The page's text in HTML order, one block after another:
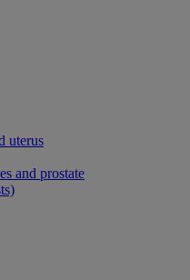
uterus
and prostate